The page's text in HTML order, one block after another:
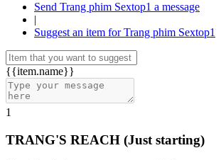
Send Trang phim Sextop1 a message
|
Suggest an item for Trang phim Sextop1
{{item.name}}
1
TRANG'S REACH (Just starting)